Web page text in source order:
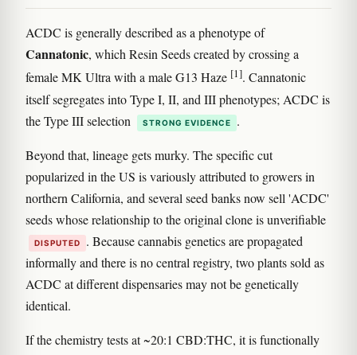
ACDC is generally described as a phenotype of
Cannatonic, which Resin Seeds created by crossing a
female MK Ultra with a male G13 Haze [1]. Cannatonic
itself segregates into Type I, II, and III phenotypes; ACDC is
the Type III selection
STRONG EVIDENCE .
Beyond that, lineage gets murky. The specific cut
popularized in the US is variously attributed to growers in
northern California, and several seed banks now sell 'ACDC'
seeds whose relationship to the original clone is unverifiable
DISPUTED
. Because cannabis genetics are propagated
informally and there is no central registry, two plants sold as
ACDC at different dispensaries may not be genetically
identical.
If the chemistry tests at ~20:1 CBD:THC, it is functionally